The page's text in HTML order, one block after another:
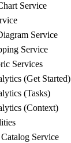
Service
Service
Service
Services
(Get Started)
(Tasks)
(Context)
Service